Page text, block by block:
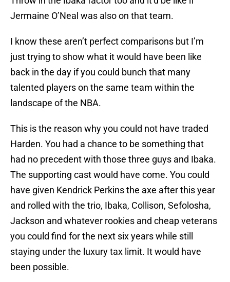
Jermaine O’Neal was also on that team.
I know these aren’t perfect comparisons but I’m
just trying to show what it would have been like
back in the day if you could bunch that many
talented players on the same team within the
landscape of the NBA.
This is the reason why you could not have traded
Harden. You had a chance to be something that
had no precedent with those three guys and Ibaka.
The supporting cast would have come. You could
have given Kendrick Perkins the axe after this year
and rolled with the trio, Ibaka, Collison, Sefolosha,
Jackson and whatever rookies and cheap veterans
you could find for the next six years while still
staying under the luxury tax limit. It would have
been possible.